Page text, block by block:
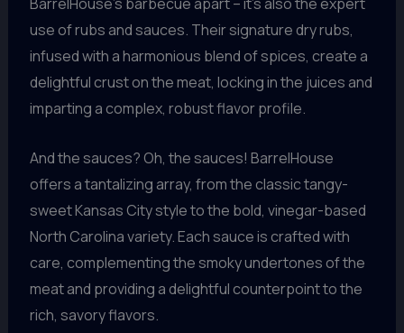
use of rubs and sauces. Their signature dry rubs,
infused with a harmonious blend of spices, create a
delightful crust on the meat, locking in the juices and
imparting a complex, robust flavor profile.
And the sauces? Oh, the sauces! BarrelHouse
offers a tantalizing array, from the classic tangy-
sweet Kansas City style to the bold, vinegar-based
North Carolina variety. Each sauce is crafted with
care, complementing the smoky undertones of the
meat and providing a delightful counterpoint to the
rich, savory flavors.